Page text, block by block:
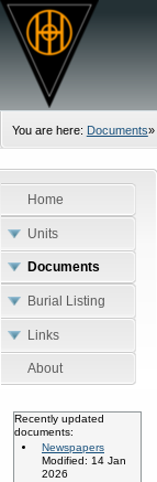
You are here: Documents»
Home
Units
Documents
Burial Listing
Links
About
Recently updated
documents:
Newspapers
Modified: 14 Jan
2026